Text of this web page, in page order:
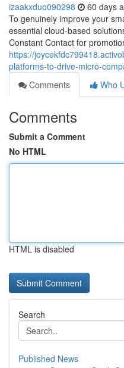
izaakxduo090298 60 days
To genuinely improve your
essential cloud-based
Constant Contact for
https://
platforms-to-drive-micro-
Comments
Who
Comments
Submit a Comment
No HTML
HTML is disabled
Search
Published News